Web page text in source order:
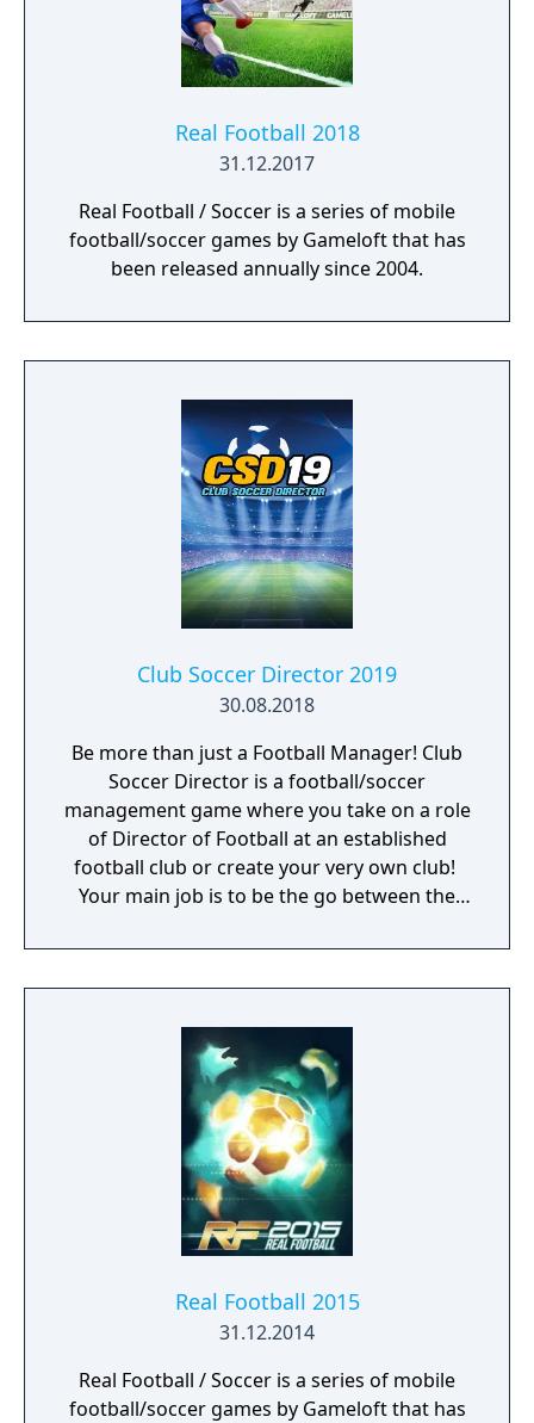
Real Football 2018
31.12.2017
Real Football / Soccer is a series of mobile
football/soccer games by Gameloft that has
been released annually since 2004.
Club Soccer Director 2019
30.08.2018
Be more than just a Football Manager! Club
Soccer Director is a football/soccer
management game where you take on a role
of Director of Football at an established
football club or create your very own club! ​
Your main job is to be the go between the
You are responsible for hiring the manager
and the backroom staff like coaches,
academy managers and the full day to day
management of the club.
Real Football 2015
31.12.2014
Real Football / Soccer is a series of mobile
football/soccer games by Gameloft that has